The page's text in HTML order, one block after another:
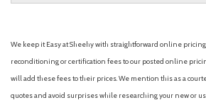
We keep it Easy at Sheehy with straightforward online
reconditioning or certification fees to our posted online
will add these fees to their prices. We mention this as a
quotes and avoid surprises while researching your new or